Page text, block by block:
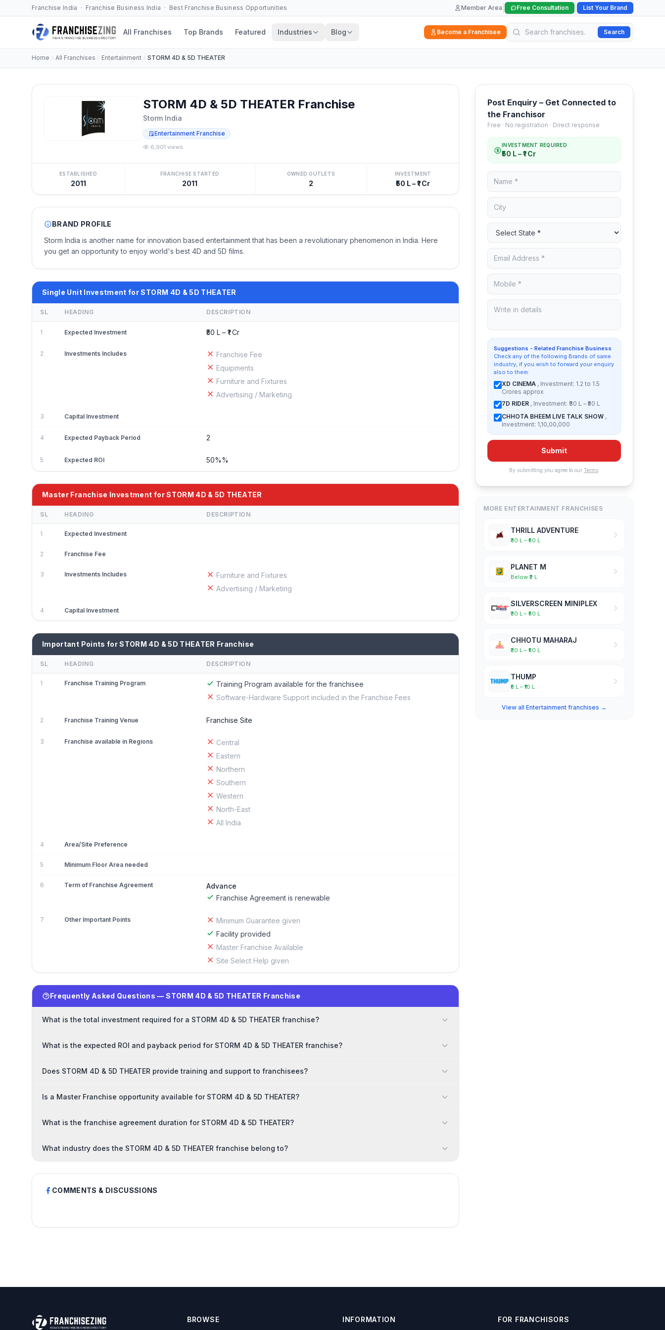
Franchise India · Franchise Business India · Best Franchise Business Opportunities Member Area Free Consultation List Your Brand
All Franchises Top Brands Featured Industries Blog Become a Franchisee Search
Home All Franchises Entertainment STORM 4D & 5D THEATER
STORM 4D & 5D THEATER Franchise
Storm India
Entertainment Franchise
6,901 views
ESTABLISHED
2011
FRANCHISE STARTED
2011
OWNED OUTLETS
2
INVESTMENT
₹50 L – ₹1 Cr
BRAND PROFILE
Storm India is another name for innovation based entertainment that has been a revolutionary phenomenon in India. Here
you get an opportunity to enjoy world's best 4D and 5D films.
Single Unit Investment for STORM 4D & 5D THEATER
SL HEADING DESCRIPTION
1 Expected Investment ₹50 L – ₹1 Cr
2 Investments Includes
Franchise Fee
Equipments
Furniture and Fixtures
Advertising / Marketing
3 Capital Investment
4 Expected Payback Period 2
5 Expected ROI 50%%
Master Franchise Investment for STORM 4D & 5D THEATER
SL HEADING DESCRIPTION
1 Expected Investment
2 Franchise Fee
3 Investments Includes
Furniture and Fixtures
Advertising / Marketing
4 Capital Investment
Important Points for STORM 4D & 5D THEATER Franchise
SL HEADING DESCRIPTION
1 Franchise Training Program
Training Program available for the franchisee
Software-Hardware Support included in the Franchise Fees
2 Franchise Training Venue Franchise Site
3 Franchise available in Regions
Central
Eastern
Northern
Southern
Western
North-East
All India
4 Area/Site Preference
5 Minimum Floor Area needed
6 Term of Franchise Agreement
Advance
Franchise Agreement is renewable
7 Other Important Points
Minimum Guarantee given
Facility provided
Master Franchise Available
Site Select Help given
Frequently Asked Questions — STORM 4D & 5D THEATER Franchise
What is the total investment required for a STORM 4D & 5D THEATER franchise?
What is the expected ROI and payback period for STORM 4D & 5D THEATER franchise?
Does STORM 4D & 5D THEATER provide training and support to franchisees?
Is a Master Franchise opportunity available for STORM 4D & 5D THEATER?
What is the franchise agreement duration for STORM 4D & 5D THEATER?
What industry does the STORM 4D & 5D THEATER franchise belong to?
COMMENTS & DISCUSSIONS
Post Enquiry – Get Connected to
the Franchisor
Free · No registration · Direct response
INVESTMENT REQUIRED
₹50 L – ₹1 Cr
Suggestions - Related Franchise Business
Check any of the following Brands of same
industry, if you wish to forward your enquiry
also to them:
XD CINEMA , Investment: 1.2 to 1.5
Crores approx
7D RIDER , Investment: ₹30 L – ₹50 L
CHHOTA BHEEM LIVE TALK SHOW ,
Investment: 1,10,00,000
Submit
By submitting you agree to our Terms.
MORE ENTERTAINMENT FRANCHISES
THRILL ADVENTURE
₹30 L – ₹50 L
PLANET M
Below ₹2 L
SILVERSCREEN MINIPLEX
₹30 L – ₹50 L
CHHOTU MAHARAJ
₹30 L – ₹50 L
THUMP
₹5 L – ₹10 L
View all Entertainment franchises →
BROWSE INFORMATION FOR FRANCHISORS